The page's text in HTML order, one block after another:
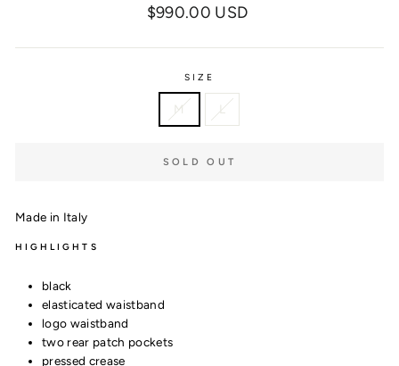
Regular
$990.00 USD
SIZE
M L
SOLD OUT
Made in Italy
HIGHLIGHTS
black
elasticated waistband
logo waistband
two rear patch pockets
pressed crease